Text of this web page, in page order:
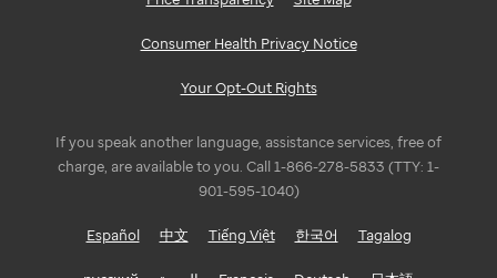
Consumer Health Privacy Notice
Your Opt-Out Rights
If you speak another language, assistance services, free of
charge, are available to you. Call 1-866-278-5833 (TTY: 1-
901-595-1040)
Español 中文 Tiếng Việt 한국어 Tagalog